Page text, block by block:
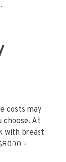
costs may
choose. At
with breast
-